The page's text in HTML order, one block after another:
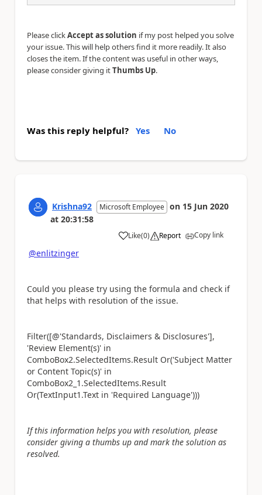
Please clickAccept as solution if my post helped you solve
your issue. This will help others find it more readily. It also
closes the item. If the content was useful in other ways,
please consider giving itThumbs Up.
Was this reply helpful? Yes No
Krishna92 Microsoft Employee on 15 Jun 2020
at 20:31:58
Like
a (0) Report Copy link
@enlitzinger
Could you please try using the formula and check if
that helps with resolution of the issue.
Filter([@'Standards, Disclaimers & Disclosures'],
'Review Element(s)' in
ComboBox2.SelectedItems.Result Or('Subject Matter
or Content Topic(s)' in
ComboBox2_1.SelectedItems.Result
Or(TextInput1.Text in 'Required Language')))
If this information helps you with resolution, please
consider giving a thumbs up and mark the solution as
resolved.